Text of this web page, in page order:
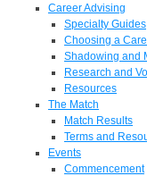
Career Advising
Specialty Guides
Choosing a
Shadowing and
Research and
Resources
The Match
Match Results
Terms and
Events
Commencement